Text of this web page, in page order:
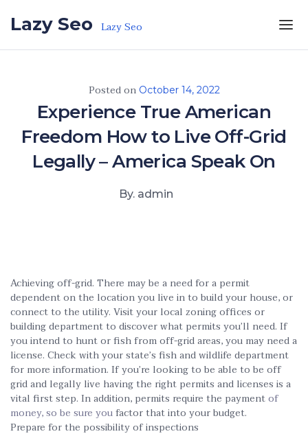
Lazy Seo Lazy Seo
Posted on October 14, 2022
Experience True American
Freedom How to Live Off-Grid
Legally – America Speak On
By. admin
Achieving off-grid. There may be a need for a permit
dependent on the location you live in to build your house, or
connect to the utility. Visit your local zoning offices or
building department to discover what permits you’ll need. If
you intend to hunt or fish from off-grid areas, you may need a
license. Check with your state’s fish and wildlife department
for more information. If you’re looking to be able to be off
grid and legally live having the right permits and licenses is a
vital first step. In addition, permits require the paymentof
money, so be sure youfactor that into your budget.
Prepare for the possibility of inspections